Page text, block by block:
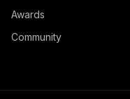
Awards
Community
Keyboard Navigation